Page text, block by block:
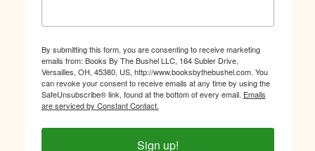
By submitting this form, you are consenting to receive marketing
emails from: Books By The Bushel LLC, 164 Subler Drive,
Versailles, OH, 45380, US, http://www.booksbythebushel.com. You
can revoke your consent to receive emails at any time by using the
SafeUnsubscribe® link, found at the bottom of every email. Emails
are serviced by Constant Contact.
Sign up!